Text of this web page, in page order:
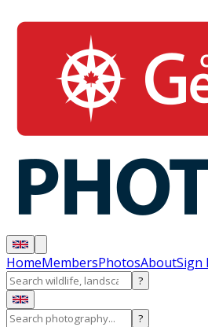
HomeMembersPhotosAboutSign
?
?